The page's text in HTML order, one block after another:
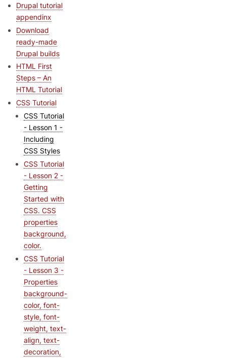
Drupal tutorial
appendinx
Download
ready-made
Drupal builds
HTML First
Steps – An
HTML Tutorial
CSS Tutorial
CSS Tutorial
- Lesson 1 -
Including
CSS Styles
CSS Tutorial
- Lesson 2 -
Getting
Started with
CSS. CSS
properties
background,
color.
CSS Tutorial
- Lesson 3 -
Properties
background-
color, font-
style, font-
weight, text-
align, text-
decoration,